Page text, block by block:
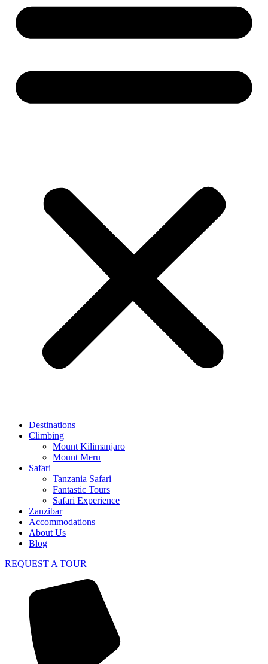
Destinations
Climbing
Mount Kilimanjaro
Mount Meru
Safari
Tanzania Safari
Fantastic Tours
Safari Experience
Zanzibar
Accommodations
About Us
Blog
REQUEST A TOUR